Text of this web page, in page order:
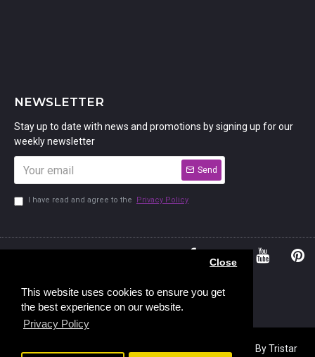
This website uses cookies to ensure you get
the best experience on our website.
Privacy Policy
Close
NEWSLETTER
Stay up to date with news and promotions by signing up for our
weekly newsletter
Send
I have read and agree to the Privacy Policy
01234
45, Murdock
Road,
Bedford,
MK41 7PQ
By Tristar